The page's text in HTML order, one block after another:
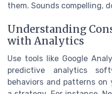
them. Sounds compelling,
Understanding
with Analytics
Use tools like Google
predictive analytics
behaviors and patterns